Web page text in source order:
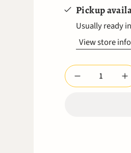
Pickup
Usually ready
View store
Quantity